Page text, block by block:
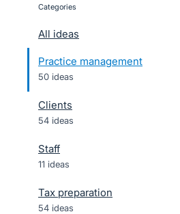
categories
All ideas
Practice management
50 ideas
Clients
54 ideas
Staff
11 ideas
Tax preparation
54 ideas